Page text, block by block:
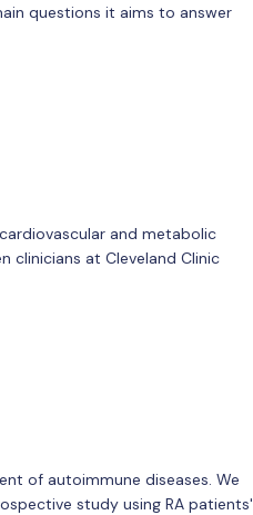
questions it aims to answer
and metabolic
clinicians at Cleveland Clinic
of autoimmune diseases. We
study using RA patients'